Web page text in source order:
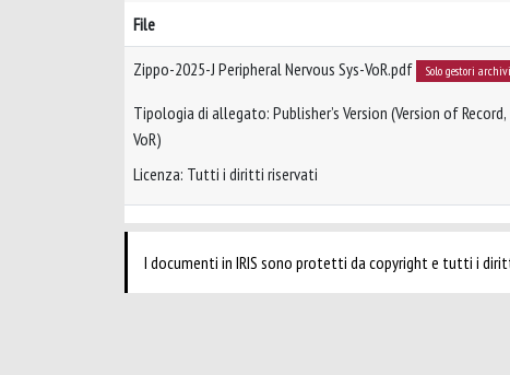
File
Zippo-2025-J Peripheral Nervous Sys-VoR.pdf Solo gestori
Tipologia di allegato: Publisher’s Version (Version of Record,
VoR)
Licenza: Tutti i diritti riservati
I documenti in IRIS sono protetti da copyright e tutti i